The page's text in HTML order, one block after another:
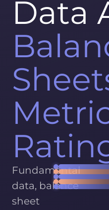
Data
Fundamental
data, balance
sheet